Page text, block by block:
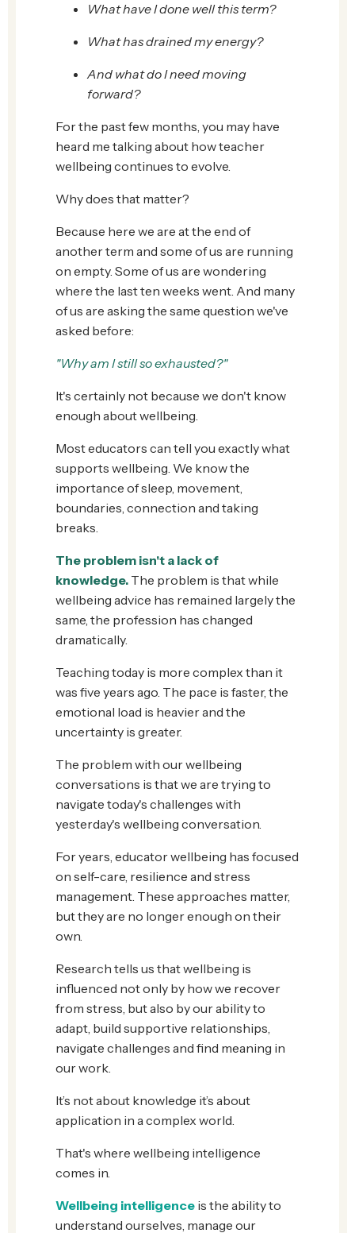
What have I done well this term?
What has drained my energy?
And what do I need moving
forward?
For the past few months, you may have
heard me talking about how teacher
wellbeing continues to evolve.
Why does that matter?
Because here we are at the end of
another term and some of us are running
on empty. Some of us are wondering
where the last ten weeks went. And many
of us are asking the same question we've
asked before:
"Why am I still so exhausted?"
It's certainly not because we don't know
enough about wellbeing.
Most educators can tell you exactly what
supports wellbeing. We know the
importance of sleep, movement,
boundaries, connection and taking
breaks.
The problem isn't a lack of
knowledge. The problem is that while
wellbeing advice has remained largely the
same, the profession has changed
dramatically.
Teaching today is more complex than it
was five years ago. The pace is faster, the
emotional load is heavier and the
uncertainty is greater.
The problem with our wellbeing
conversations is that we are trying to
navigate today's challenges with
yesterday's wellbeing conversation.
For years, educator wellbeing has focused
on self-care, resilience and stress
management. These approaches matter,
but they are no longer enough on their
own.
Research tells us that wellbeing is
influenced not only by how we recover
from stress, but also by our ability to
adapt, build supportive relationships,
navigate challenges and find meaning in
our work.
It’s not about knowledge it’s about
application in a complex world.
That's where wellbeing intelligence
comes in.
Wellbeing intelligence is the ability to
understand ourselves, manage our